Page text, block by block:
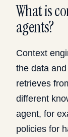
What is
agents?
Context
the data
retrieves
different
agent, for
policies for